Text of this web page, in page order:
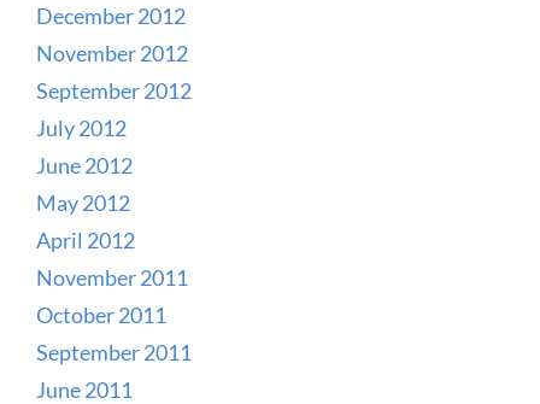
December 2012
November 2012
September 2012
July 2012
June 2012
May 2012
April 2012
November 2011
October 2011
September 2011
June 2011